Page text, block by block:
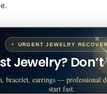
URGENT JEWELRY
Jewelry?
bracelet, earrings — professional
start fast.